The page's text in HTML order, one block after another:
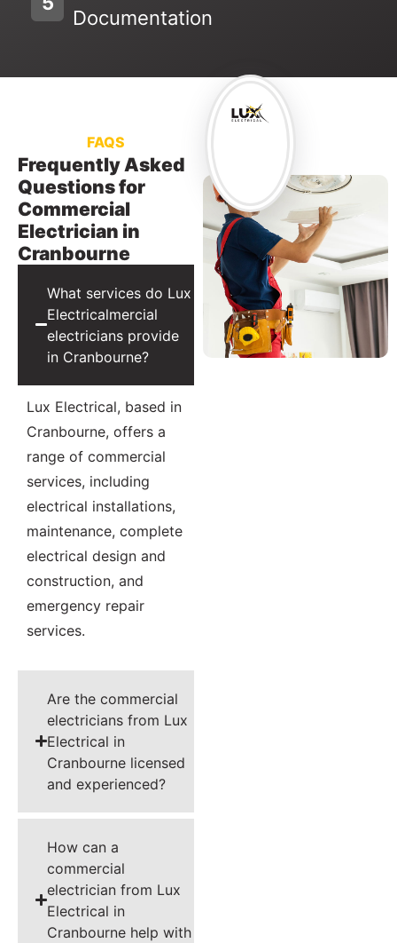
Documentation
FAQS
Frequently Asked
Questions for
Commercial
Electrician in
Cranbourne
What services do Lux
Electricalmercial
electricians provide
in Cranbourne?
Lux Electrical, based in
Cranbourne, offers a
range of commercial
services, including
electrical installations,
maintenance, complete
electrical design and
construction, and
emergency repair
services.
Are the commercial
electricians from Lux
Electrical in
Cranbourne licensed
and experienced?
How can a
commercial
electrician from Lux
Electrical in
Cranbourne help with